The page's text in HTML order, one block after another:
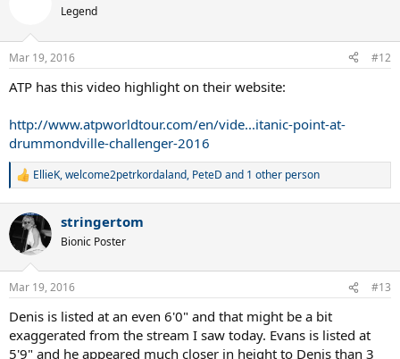
n
s
Legend
Mar 19, 2016 #12
ATP has this video highlight on their website:
http://www.atpworldtour.com/en/vide...itanic-point-at-
drummondville-challenger-2016
R
c
t
i
n
s
EllieK,welcome2petrkordaland, PeteD and 1 other person
stringertom
Bionic Poster
Mar 19, 2016 #13
Denis is listed at an even 6'0" and that might be a bit
exaggerated from the stream I saw today. Evans is listed at
5'9" and he appeared much closer in height to Denis than 3